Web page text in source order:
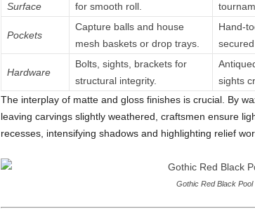
Surface
for smooth roll.
Pockets
Capture balls and house
mesh baskets or drop trays.
Hand-
Hardware
Bolts, sights, brackets for
structural integrity.
sights
The interplay of matte and gloss finishes is crucial. By
leaving carvings slightly weathered, craftsmen ensure
recesses, intensifying shadows and highlighting relief
Gothic Red Black